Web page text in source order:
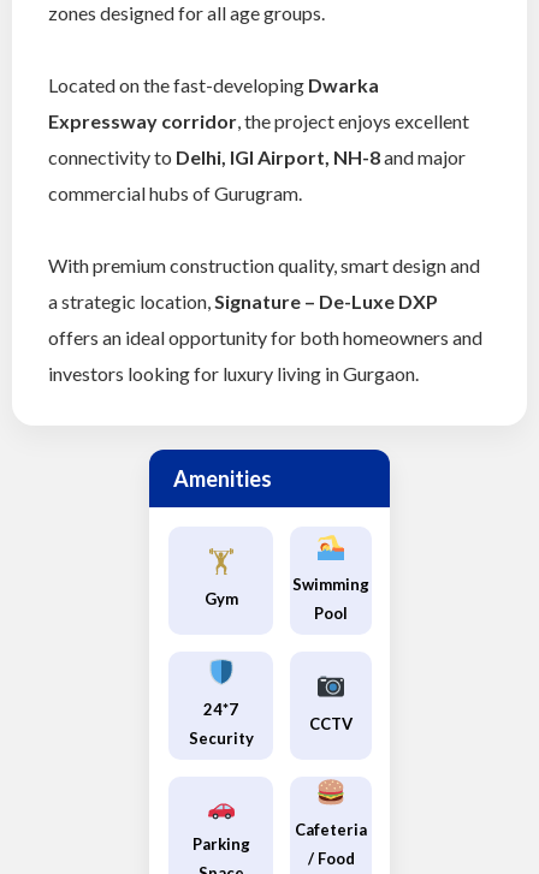
zones designed for all age groups.
Located on the fast-developing Dwarka
Expressway corridor, the project enjoys excellent
connectivity to Delhi, IGI Airport, NH-8and major
commercial hubs of Gurugram.
With premium construction quality, smart design and
a strategic location,Signature – De-Luxe DXP
offers an ideal opportunity for both homeowners and
investors looking for luxury living in Gurgaon.
Amenities
🏋️
Gym
Swimming
Pool
24*7
Security
CCTV
Parking
Cafeteria
/ Food